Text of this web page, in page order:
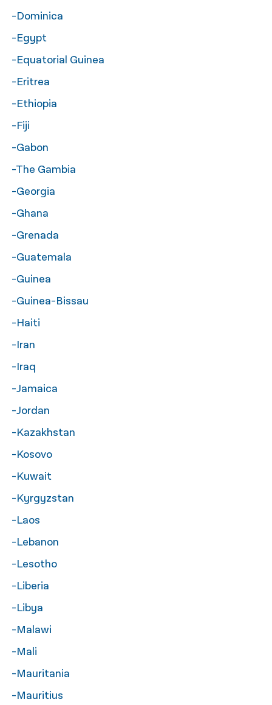
-Dominica
-Egypt
-Equatorial Guinea
-Eritrea
-Ethiopia
-Fiji
-Gabon
-The Gambia
-Georgia
-Ghana
-Grenada
-Guatemala
-Guinea
-Guinea-Bissau
-Haiti
-Iran
-Iraq
-Jamaica
-Jordan
-Kazakhstan
-Kosovo
-Kuwait
-Kyrgyzstan
-Laos
-Lebanon
-Lesotho
-Liberia
-Libya
-Malawi
-Mali
-Mauritania
-Mauritius